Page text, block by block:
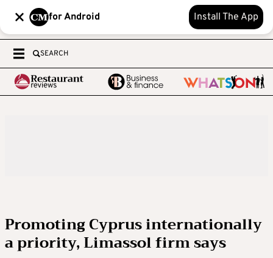
for Android Install The App
SEARCH
Promoting Cyprus internationally
a priority, Limassol firm says